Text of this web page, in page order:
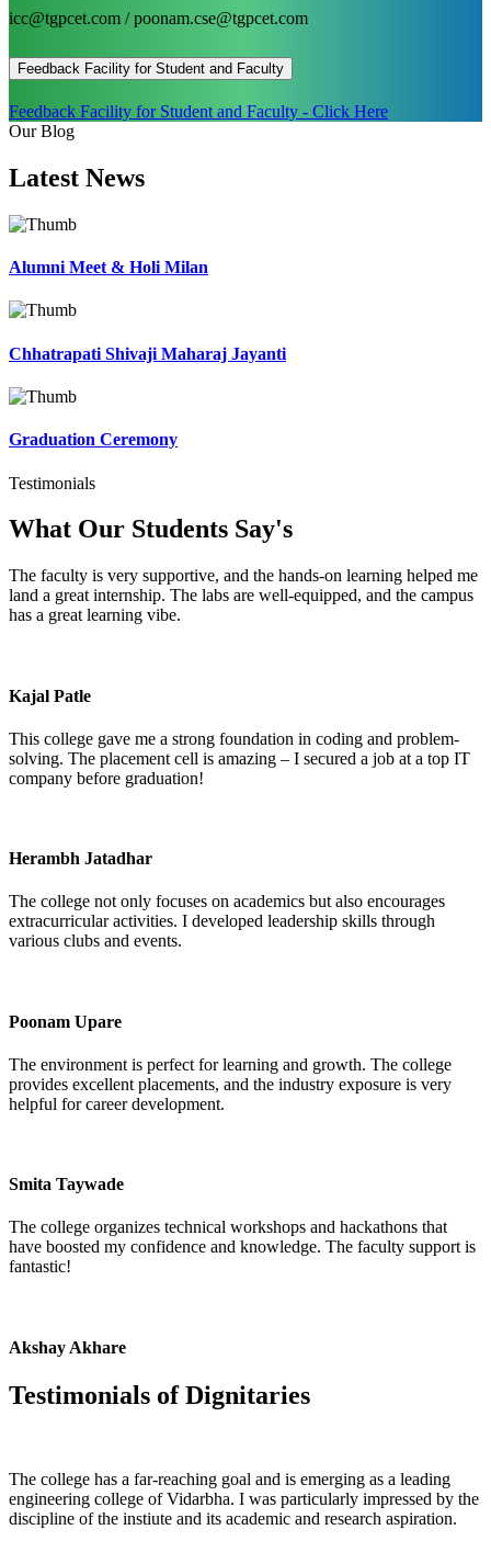
icc@tgpcet.com / poonam.cse@tgpcet.com
Feedback Facility for Student and Faculty
Feedback Facility for Student and Faculty - Click Here
Our Blog
Latest News
Alumni Meet & Holi Milan
Chhatrapati Shivaji Maharaj Jayanti
Graduation Ceremony
Testimonials
What Our Students Say's
The faculty is very supportive, and the hands-on learning helped me
land a great internship. The labs are well-equipped, and the campus
has a great learning vibe.
Kajal Patle
This college gave me a strong foundation in coding and problem-
solving. The placement cell is amazing – I secured a job at a top IT
company before graduation!
Herambh Jatadhar
The college not only focuses on academics but also encourages
extracurricular activities. I developed leadership skills through
various clubs and events.
Poonam Upare
The environment is perfect for learning and growth. The college
provides excellent placements, and the industry exposure is very
helpful for career development.
Smita Taywade
The college organizes technical workshops and hackathons that
have boosted my confidence and knowledge. The faculty support is
fantastic!
Akshay Akhare
Testimonials ofDignitaries
The college has a far-reaching goal and is emerging as a leading
engineering college of Vidarbha. I was particularly impressed by the
discipline of the instiute and its academic and research aspiration.